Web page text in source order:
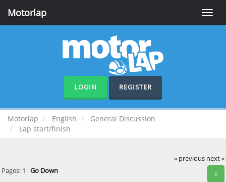
Toggle
Motorlap
LOGIN REGISTER
Motorlap English
General Discussion
Lap start/finish
« previous next »
+
Pages: 1 Go Down